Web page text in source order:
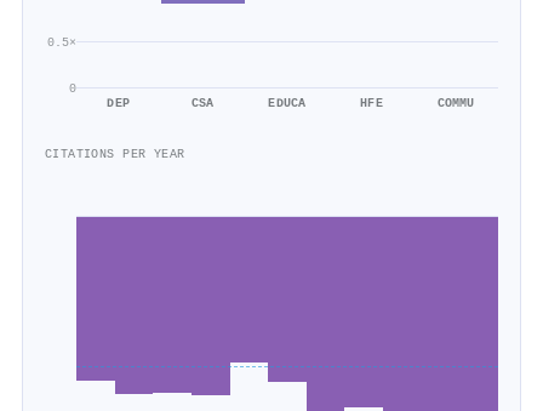
0
0.5×
DEP CSA EDUCA HFE COMMU
CITATIONS PER YEAR